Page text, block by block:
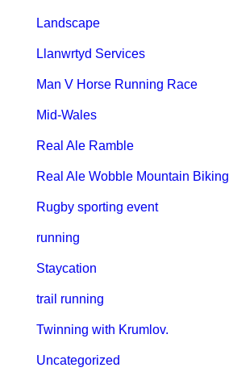
Landscape
Llanwrtyd Services
Man V Horse Running Race
Mid-Wales
Real Ale Ramble
Real Ale Wobble Mountain Biking
Rugby sporting event
running
Staycation
trail running
Twinning with Krumlov.
Uncategorized